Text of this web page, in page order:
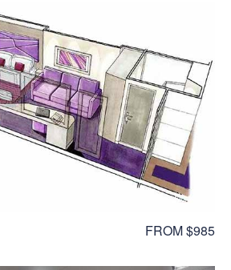
FROM $985